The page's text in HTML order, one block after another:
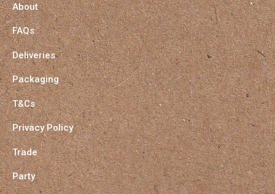
About
FAQs
Deliveries
Packaging
T&Cs
Privacy Policy
Trade
Party